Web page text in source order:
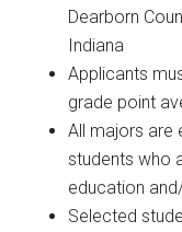
Dearborn
Indiana
Applicants
grade point
All majors are
students who
education
Selected